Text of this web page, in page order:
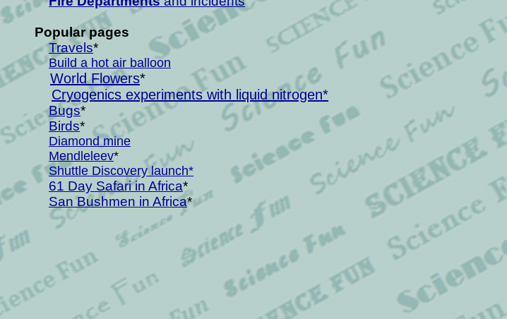
Popular pages
Travels*
Build a hot air balloon
World Flowers*
Cryogenics experiments with liquid nitrogen*
Bugs*
Birds*
Diamond mine
Mendleleev*
Shuttle Discovery launch*
61 Day Safari in Africa*
San Bushmen in Africa*